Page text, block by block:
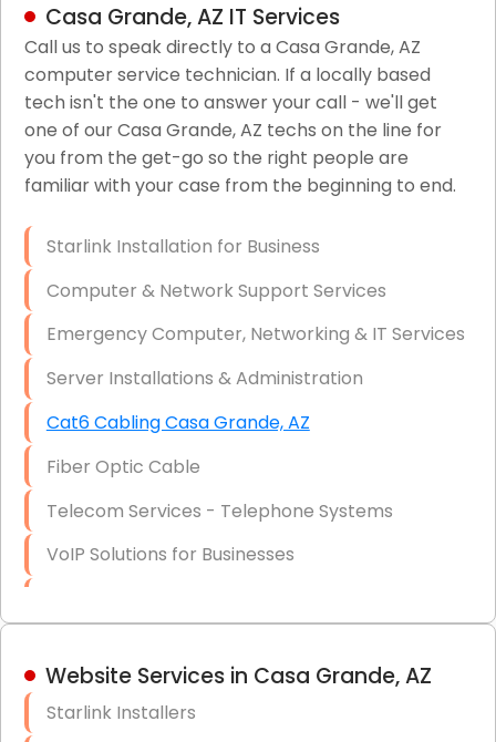
LAN/WAN Setup and Configuration
Business Class Security Solutions
HIPAA Computer and Network Compliance for
Patient Records
Network Wiring Services (Cat5, Cat6, Fiber
Firewall Installation
Casa Grande, AZ IT Services
Call us to speak directly to a Casa Grande, AZ
computer service technician. If a locally based
tech isn't the one to answer your call - we'll get
one of our Casa Grande, AZ techs on the line for
you from the get-go so the right people are
familiar with your case from the beginning to end.
Starlink Installation for Business
Computer & Network Support Services
Emergency Computer, Networking & IT Services
Server Installations & Administration
Cat6 Cabling Casa Grande, AZ
Fiber Optic Cable
Telecom Services - Telephone Systems
VoIP Solutions for Businesses
Hardware & Software Purchasing
Website Services in Casa Grande, AZ
Starlink Installers